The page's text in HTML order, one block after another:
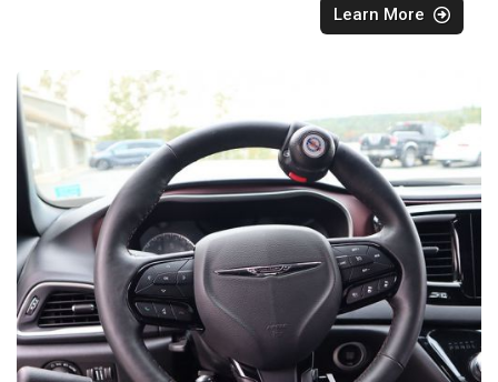
Learn More